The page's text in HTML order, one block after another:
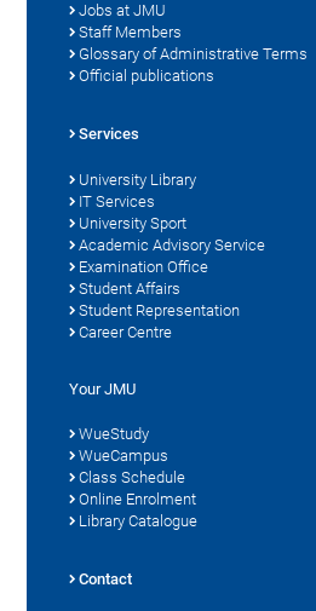
Jobs at JMU
Staff Members
Glossary of Administrative Terms
Official publications
Services
University Library
IT Services
University Sport
Academic Advisory Service
Examination Office
Student Affairs
Student Representation
Career Centre
Your JMU
WueStudy
WueCampus
Class Schedule
Online Enrolment
Library Catalogue
Contact